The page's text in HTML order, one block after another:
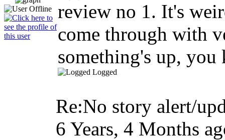
review no 1. It's
come through with
something's up,
Logged
Re:No story alert/
6 Years, 4 Months